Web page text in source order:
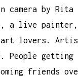
camera by Rita
a live
lovers.
getting
friends